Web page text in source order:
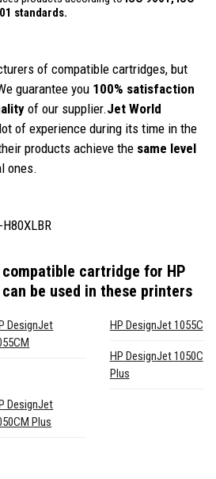
standards.
of compatible cartridges, but
guarantee you 100% satisfaction
of our supplier.Jet World
of experience during its time in the
products achieve the same level
ones.
compatible cartridge for HP
can be used in these printers
DesignJet
HP DesignJet 1055C
HP DesignJet 1050C
Plus
DesignJet
Plus